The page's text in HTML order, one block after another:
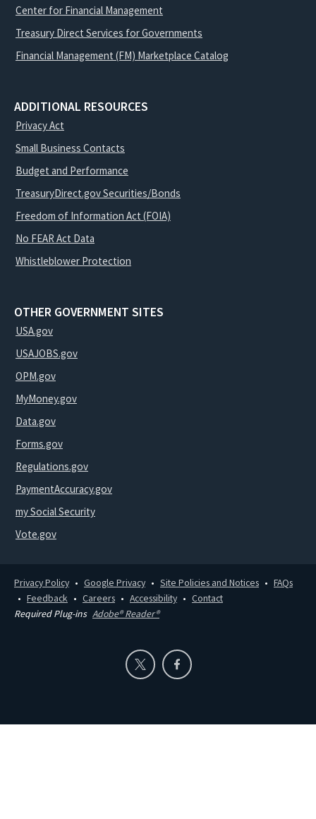
Center for Financial Management
Treasury Direct Services for Governments
Financial Management (FM) Marketplace Catalog
ADDITIONAL RESOURCES
Privacy Act
Small Business Contacts
Budget and Performance
TreasuryDirect.gov Securities/Bonds
Freedom of Information Act (FOIA)
No FEAR Act Data
Whistleblower Protection
OTHER GOVERNMENT SITES
USA.gov
USAJOBS.gov
OPM.gov
MyMoney.gov
Data.gov
Forms.gov
Regulations.gov
PaymentAccuracy.gov
my Social Security
Vote.gov
Privacy Policy Google Privacy Site Policies and Notices
FAQs
Feedback
Careers Accessibility
Contact
Required Plug-ins Adobe® Reader®